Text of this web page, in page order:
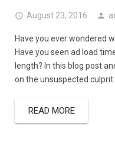
August 23, 2016
Have you ever wondered
Have you seen ad load
length? In this blog post
on the unsuspected culprit:
READ MORE